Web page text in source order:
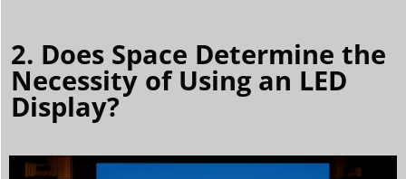
2. Does Space Determine the
Necessity of Using an LED
Display?